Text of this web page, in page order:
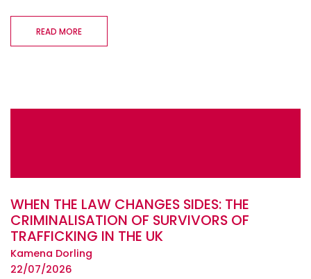
READ MORE
WHEN THE LAW CHANGES SIDES: THE
CRIMINALISATION OF SURVIVORS OF
TRAFFICKING IN THE UK
Kamena Dorling
22/07/2026